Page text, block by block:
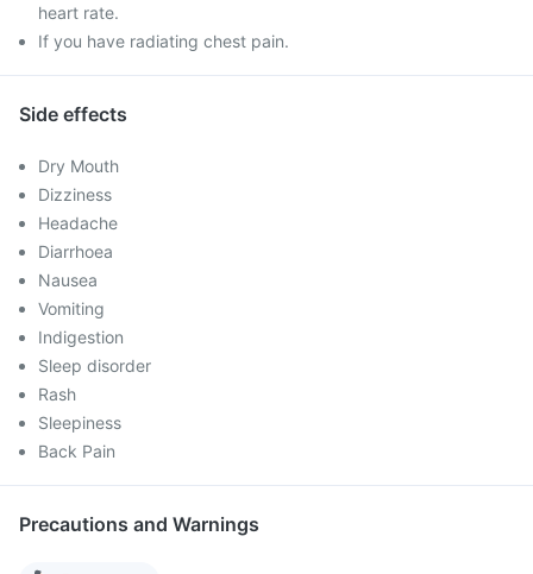
heart rate.
If you have radiating chest pain.
Side effects
Dry Mouth
Dizziness
Headache
Diarrhoea
Nausea
Vomiting
Indigestion
Sleep disorder
Rash
Sleepiness
Back Pain
Precautions and Warnings